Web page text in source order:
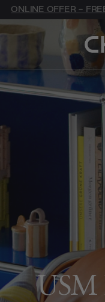
ONLINE OFFER -
USM